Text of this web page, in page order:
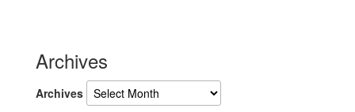
Archives
Archives